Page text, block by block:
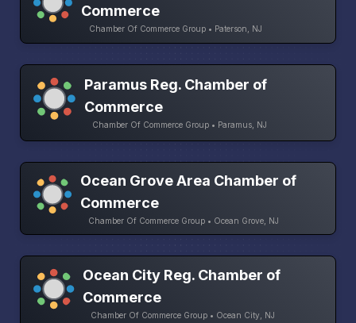
Commerce
Chamber Of Commerce Group • Paterson, NJ
Paramus Reg. Chamber of
Commerce
Chamber Of Commerce Group • Paramus, NJ
Ocean Grove Area Chamber of
Commerce
Chamber Of Commerce Group • Ocean Grove, NJ
Ocean City Reg. Chamber of
Commerce
Chamber Of Commerce Group • Ocean City, NJ